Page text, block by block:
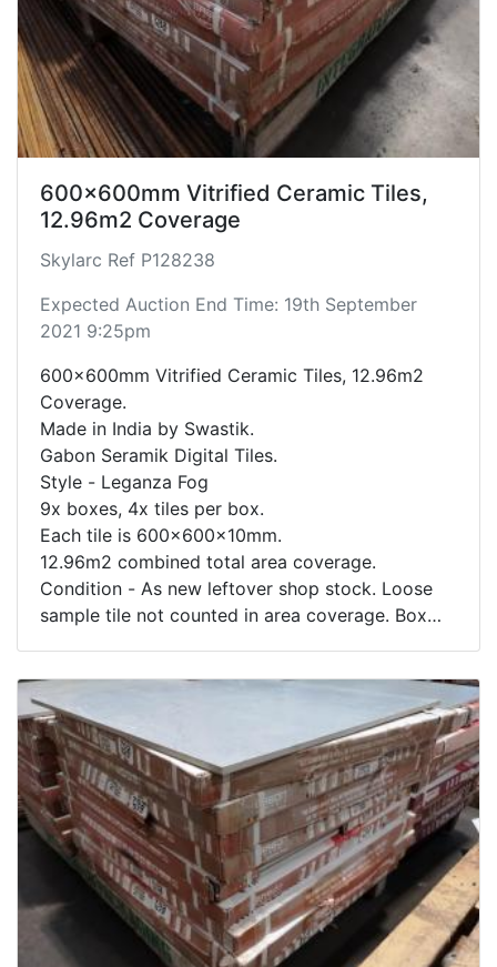
600x600mm Vitrified Ceramic Tiles,
12.96m2 Coverage
Skylarc Ref P128238
Expected Auction End Time: 19th September
2021 9:25pm
600x600mm Vitrified Ceramic Tiles, 12.96m2
Coverage.
Made in India by Swastik.
Gabon Seramik Digital Tiles.
Style - Leganza Fog
9x boxes, 4x tiles per box.
Each tile is 600x600x10mm.
12.96m2 combined total area coverage.
Condition - As new leftover shop stock. Loose
sample tile not counted in area coverage. Box